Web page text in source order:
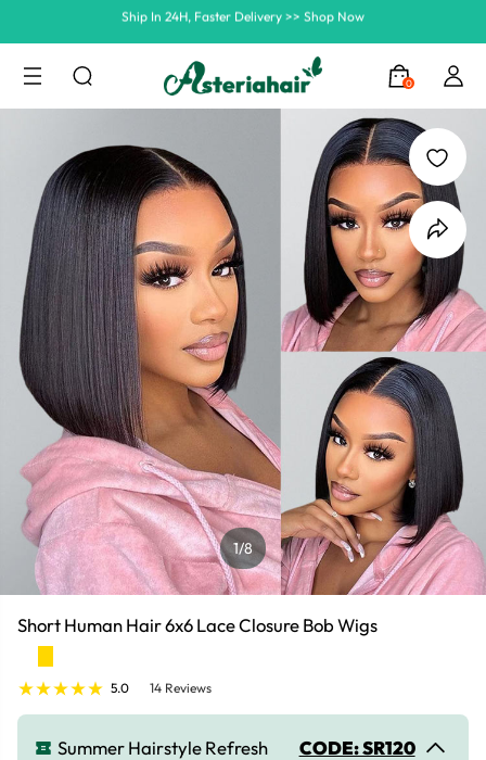
0
Summer Hairstyle Refresh >> Up To $120 OFF
1/8
Short Human Hair 6x6 Lace Closure Bob Wigs
5.0 14 Reviews
Summer Hairstyle Refresh CODE: SR120